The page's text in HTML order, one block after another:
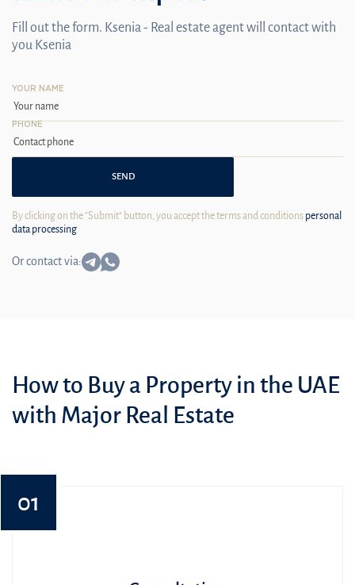
Fill out the form. Ksenia - Real estate agent will contact with
you Ksenia
YOUR NAME
PHONE
SEND
By clicking on the "Submit" button, you accept the terms and conditions personal
data processing
Or contact via:
How to Buy a Property in the UAE
with Major Real Estate
01